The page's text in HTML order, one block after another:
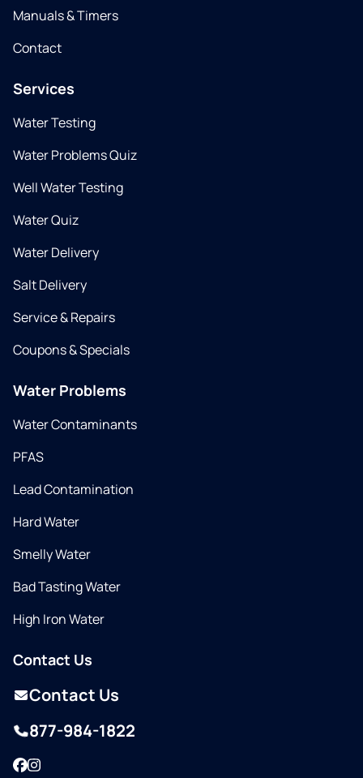
Manuals & Timers
Contact
Services
Water Testing
Water Problems Quiz
Well Water Testing
Water Quiz
Water Delivery
Salt Delivery
Service & Repairs
Coupons & Specials
Water Problems
Water Contaminants
PFAS
Lead Contamination
Hard Water
Smelly Water
Bad Tasting Water
High Iron Water
Contact Us
Contact Us
877-984-1822
Facebook
Instagram